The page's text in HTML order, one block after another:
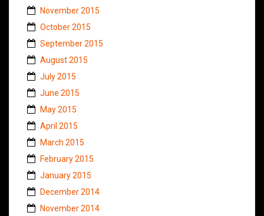
November 2015
October 2015
September 2015
August 2015
July 2015
June 2015
May 2015
April 2015
March 2015
February 2015
January 2015
December 2014
November 2014